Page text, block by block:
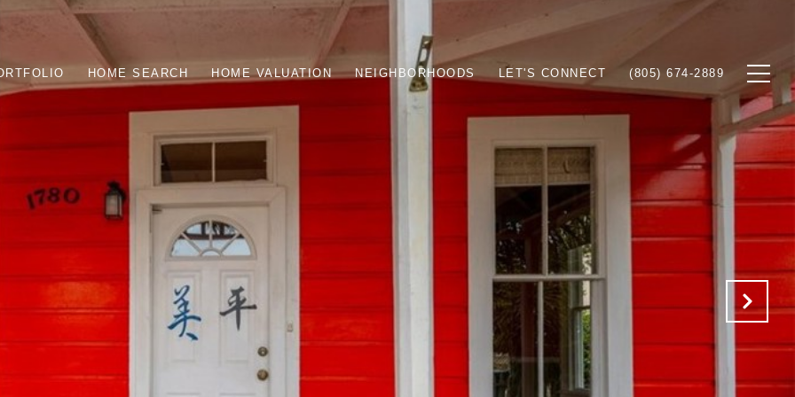
HOME SEARCH HOME VALUATION NEIGHBORHOODS LET'S CONNECT (805) 674-2889